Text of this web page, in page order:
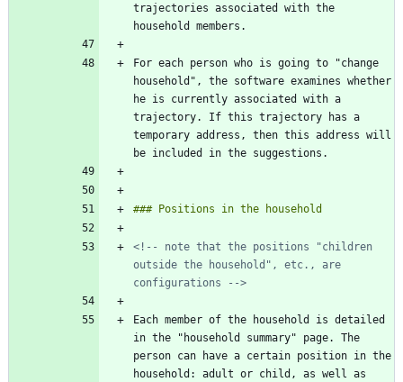
trajectories associated with the
For each person who is going to "change
household", the software examines whether
he is currently associated with a
trajectory. If this trajectory has a
temporary address, then this address will
<!-- note that the positions "children
outside the household", etc., are
configurations -->
Each member of the household is detailed
in the "household summary" page. The
person can have a certain position in the
household: adult or child, as well as